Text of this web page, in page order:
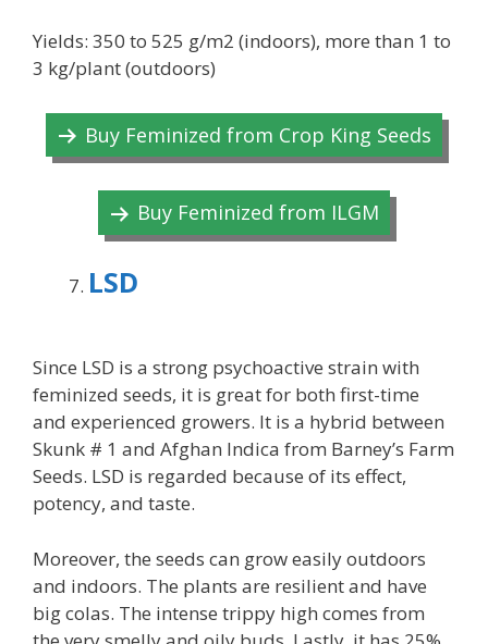
Yields: 350 to 525 g/m2 (indoors), more than 1 to
3 kg/plant (outdoors)
Buy Feminized from Crop King Seeds
Buy Feminized from ILGM
LSD
Since LSD is a strong psychoactive strain with
feminized seeds, it is great for both first-time
and experienced growers. It is a hybrid between
Skunk # 1 and Afghan Indica from Barney’s Farm
Seeds. LSD is regarded because of its effect,
potency, and taste.
Moreover, the seeds can grow easily outdoors
and indoors. The plants are resilient and have
big colas. The intense trippy high comes from